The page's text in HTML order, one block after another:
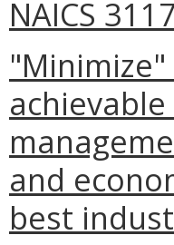
NAICS
and
best